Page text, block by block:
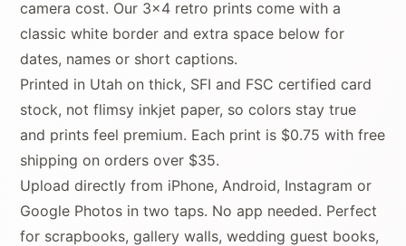
camera cost. Our 3x4 retro prints come with a
classic white border and extra space below for
dates, names or short captions.
Printed in Utah on thick, SFI and FSC certified card
stock, not flimsy inkjet paper, so colors stay true
and prints feel premium. Each print is $0.75 with free
shipping on orders over $35.
Upload directly from iPhone, Android, Instagram or
Google Photos in two taps. No app needed. Perfect
for scrapbooks, gallery walls, wedding guest books,